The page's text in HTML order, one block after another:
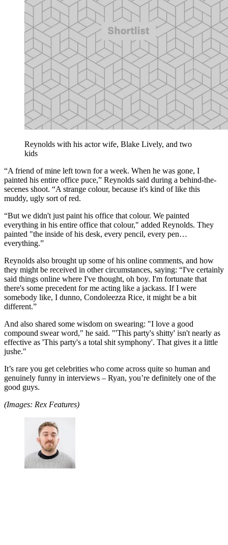
Reynolds with his actor wife, Blake Lively, and two
kids
“A friend of mine left town for a week. When he was gone, I
painted his entire office puce,” Reynolds said during a behind-the-
secenes shoot. “A strange colour, because it's kind of like this
muddy, ugly sort of red.
“But we didn't just paint his office that colour. We painted
everything in his entire office that colour," added Reynolds. They
painted "the inside of his desk, every pencil, every pen…
everything.”
Reynolds also brought up some of his online comments, and how
they might be received in other circumstances, saying: “I've certainly
said things online where I've thought, oh boy. I'm fortunate that
there's some precedent for me acting like a jackass. If I were
somebody like, I dunno, Condoleezza Rice, it might be a bit
different.”
And also shared some wisdom on swearing: "I love a good
compound swear word," he said. "'This party's shitty' isn't nearly as
effective as 'This party's a total shit symphony'. That gives it a little
jushe."
It’s rare you get celebrities who come across quite so human and
genuinely funny in interviews – Ryan, you’re definitely one of the
good guys.
(Images: Rex Features)